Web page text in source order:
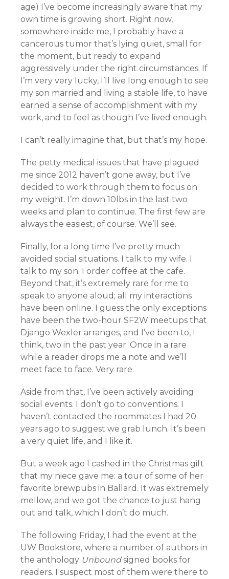
age) I’ve become increasingly aware that my
own time is growing short. Right now,
somewhere inside me, I probably have a
cancerous tumor that’s lying quiet, small for
the moment, but ready to expand
aggressively under the right circumstances. If
I’m very very lucky, I’ll live long enough to see
my son married and living a stable life, to have
earned a sense of accomplishment with my
work, and to feel as though I’ve lived enough.
I can’t really imagine that, but that’s my hope.
The petty medical issues that have plagued
me since 2012 haven’t gone away, but I’ve
decided to work through them to focus on
my weight. I’m down 10lbs in the last two
weeks and plan to continue. The first few are
always the easiest, of course. We’ll see.
Finally, for a long time I’ve pretty much
avoided social situations. I talk to my wife. I
talk to my son. I order coffee at the cafe.
Beyond that, it’s extremely rare for me to
speak to anyone aloud; all my interactions
have been online. I guess the only exceptions
have been the two-hour SF2W meetups that
Django Wexler arranges, and I’ve been to, I
think, two in the past year. Once in a rare
while a reader drops me a note and we’ll
meet face to face. Very rare.
Aside from that, I’ve been actively avoiding
social events. I don’t go to conventions. I
haven’t contacted the roommates I had 20
years ago to suggest we grab lunch. It’s been
a very quiet life, and I like it.
But a week ago I cashed in the Christmas gift
that my niece gave me: a tour of some of her
favorite brewpubs in Ballard. It was extremely
mellow, and we got the chance to just hang
out and talk, which I don’t do much.
The following Friday, I had the event at the
UW Bookstore, where a number of authors in
the anthology Unboundsigned books for
readers. I suspect most of them were there to